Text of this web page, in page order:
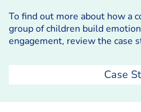
To find out more about how a
group of children build
engagement, review the case
Case